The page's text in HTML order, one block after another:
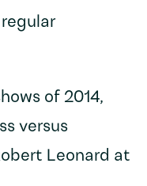
of 2014,
versus
Leonard at